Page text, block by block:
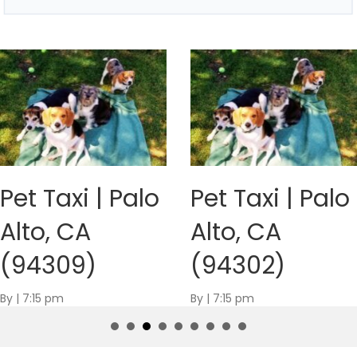
Pet Taxi | Palo
Alto, CA
(94309)
By | 7:15 pm
Pet Taxi | Palo
Alto, CA
(94302)
By | 7:15 pm